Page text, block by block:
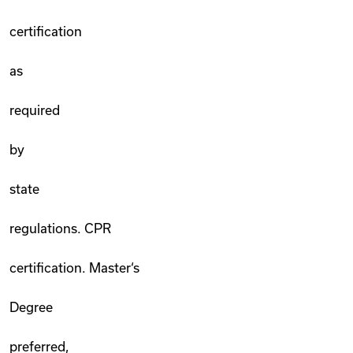
certification
as
required
by
state
regulations. CPR
certification. Master‘s
Degree
preferred,